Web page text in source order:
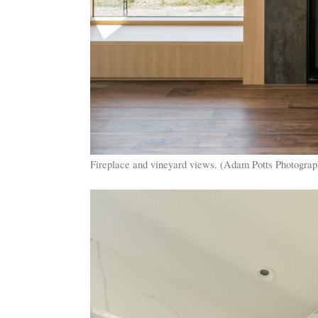
Fireplace and vineyard views. (Adam Potts